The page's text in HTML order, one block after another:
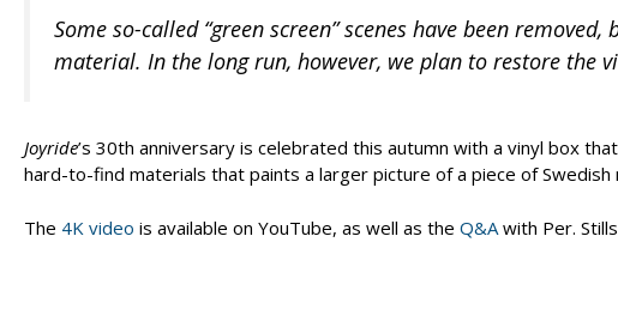
Some so-called “green screen” scenes have been
material. In the long run, however, we plan to restore the
Joyride’s 30th anniversary is celebrated this autumn with a vinyl box
hard-to-find materials that paints a larger picture of a piece of Swedish
The 4K video is available on YouTube, as well as the Q&A with Per.